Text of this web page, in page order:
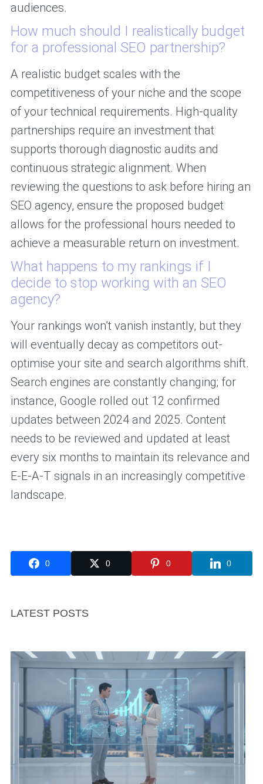
audiences.
How much should I realistically budget
for a professional SEO partnership?
A realistic budget scales with the
competitiveness of your niche and the scope
of your technical requirements. High-quality
partnerships require an investment that
supports thorough diagnostic audits and
continuous strategic alignment. When
reviewing the questions to ask before hiring an
SEO agency, ensure the proposed budget
allows for the professional hours needed to
achieve a measurable return on investment.
What happens to my rankings if I
decide to stop working with an SEO
agency?
Your rankings won’t vanish instantly, but they
will eventually decay as competitors out-
optimise your site and search algorithms shift.
Search engines are constantly changing; for
instance, Google rolled out 12 confirmed
updates between 2024 and 2025. Content
needs to be reviewed and updated at least
every six months to maintain its relevance and
E-E-A-T signals in an increasingly competitive
landscape.
0 0 0 0
LATEST POSTS